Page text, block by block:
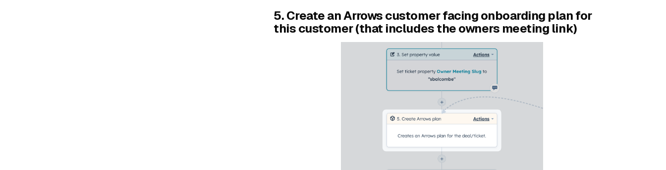
5. Create an Arrows customer facing onboarding plan for
this customer (that includes the owners meeting link)